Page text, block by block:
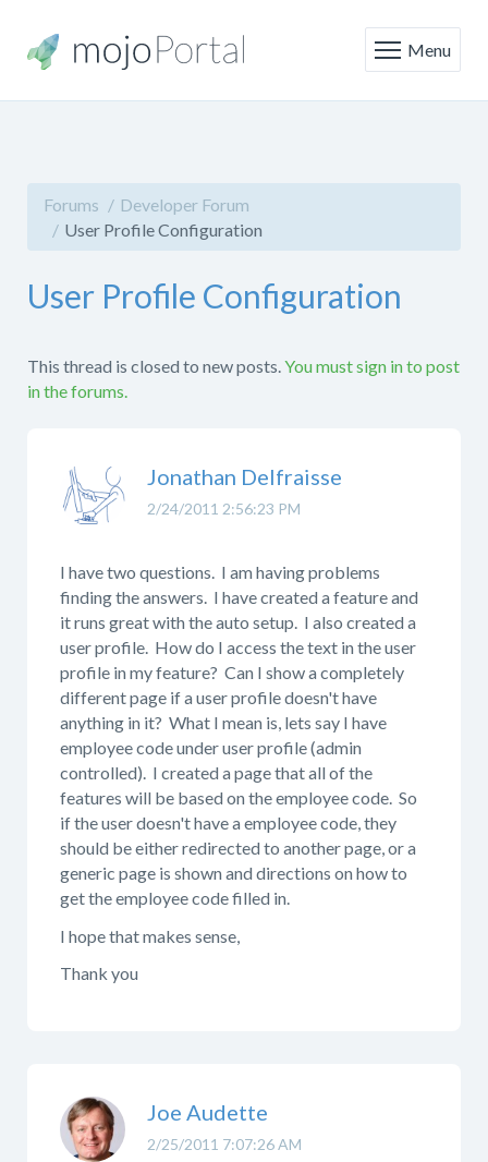
Menu
Forums
Developer Forum
User Profile Configuration
User Profile Configuration
This thread is closed to new posts.You must sign in to post
in the forums.
2/24/2011 2:56:23 PM
Jonathan Delfraisse
I have two questions. I am having problems
finding the answers. I have created a feature and
it runs great with the auto setup. I also created a
user profile. How do I access the text in the user
profile in my feature? Can I show a completely
different page if a user profile doesn't have
anything in it? What I mean is, lets say I have
employee code under user profile (admin
controlled). I created a page that all of the
features will be based on the employee code. So
if the user doesn't have a employee code, they
should be either redirected to another page, or a
generic page is shown and directions on how to
get the employee code filled in.
I hope that makes sense,
Thank you
2/25/2011 7:07:26 AM
Joe Audette